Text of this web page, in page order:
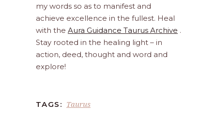
my words so as to manifest and
achieve excellence in the fullest. Heal
with the Aura Guidance Taurus Archive .
Stay rooted in the healing light – in
action, deed, thought and word and
explore!
TAGS: Taurus